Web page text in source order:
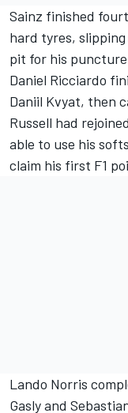
Sainz finished
hard tyres,
pit for his
Daniel Ricciardo
Daniil Kvyat, then
Russell had
able to use his
claim his first F1
Lando Norris
Gasly and